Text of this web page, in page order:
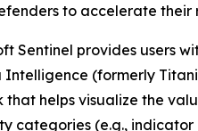
to accelerate
Sentinel provides
(formerly
helps visualize the
categories (e.g.,